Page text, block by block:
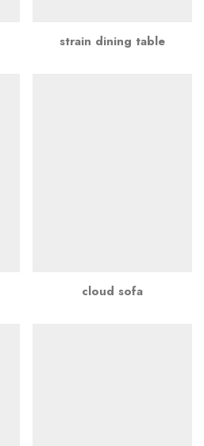
strain dining table
cloud sofa